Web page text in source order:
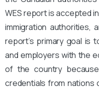
WES report is accepted
immigration authorities,
report’s primary goal is
and employers with the
of the country
credentials from nations